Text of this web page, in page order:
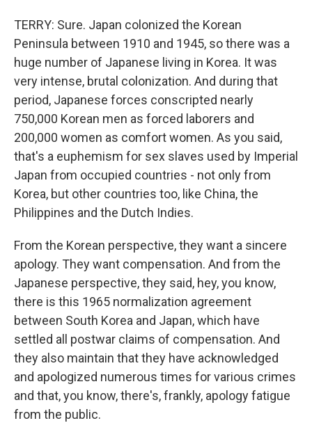
TERRY: Sure. Japan colonized the Korean
Peninsula between 1910 and 1945, so there was a
huge number of Japanese living in Korea. It was
very intense, brutal colonization. And during that
period, Japanese forces conscripted nearly
750,000 Korean men as forced laborers and
200,000 women as comfort women. As you said,
that's a euphemism for sex slaves used by Imperial
Japan from occupied countries - not only from
Korea, but other countries too, like China, the
Philippines and the Dutch Indies.
From the Korean perspective, they want a sincere
apology. They want compensation. And from the
Japanese perspective, they said, hey, you know,
there is this 1965 normalization agreement
between South Korea and Japan, which have
settled all postwar claims of compensation. And
they also maintain that they have acknowledged
and apologized numerous times for various crimes
and that, you know, there's, frankly, apology fatigue
from the public.